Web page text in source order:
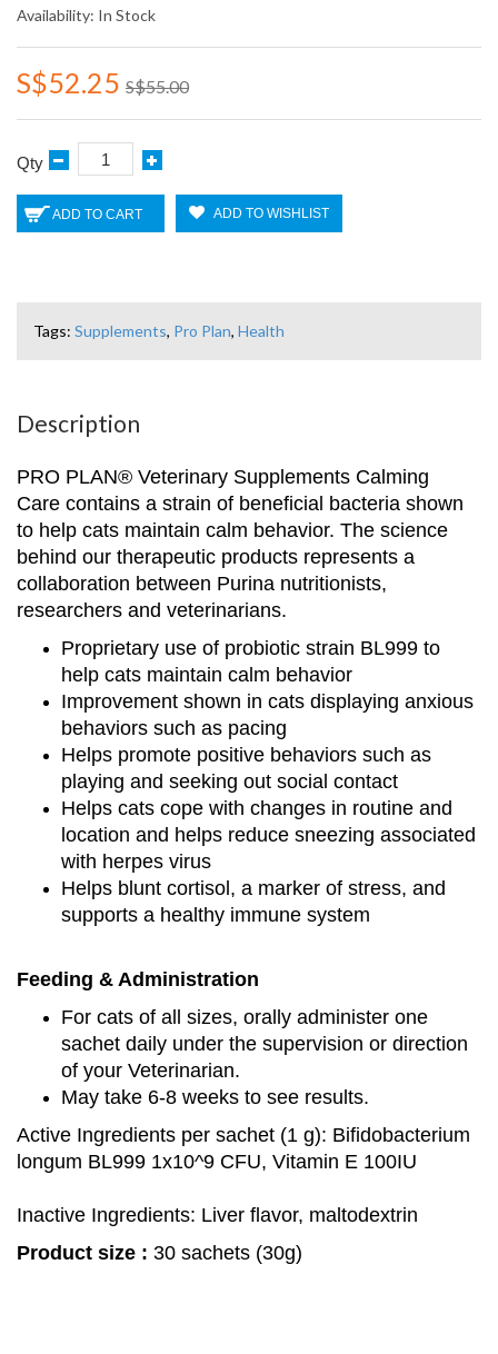
Availability: In Stock
S$52.25 S$55.00
Qty
ADD TO CART ADD TO WISHLIST
Tags: Supplements, Pro Plan, Health
Description
PRO PLAN® Veterinary Supplements Calming
Care contains a strain of beneficial bacteria shown
to help cats maintain calm behavior. The science
behind our therapeutic products represents a
collaboration between Purina nutritionists,
researchers and veterinarians.​
Proprietary use of probiotic strain BL999 to
help cats maintain calm behavior​
Improvement shown in cats displaying anxious
behaviors such as pacing​
Helps promote positive behaviors such as
playing and seeking out social contact​
Helps cats cope with changes in routine and
location and helps reduce sneezing associated
with herpes virus​
Helps blunt cortisol, a marker of stress, and
supports a healthy immune system​
Feeding & Administration
For cats of all sizes, orally administer one
sachet daily under the supervision or direction
of your Veterinarian.
May take 6-8 weeks to see results.
Active Ingredients per sachet (1 g): Bifidobacterium
longum BL999 1x10^9 CFU, Vitamin E 100IU​
Inactive Ingredients: Liver flavor, maltodextrin
Product size : 30 sachets (30g)